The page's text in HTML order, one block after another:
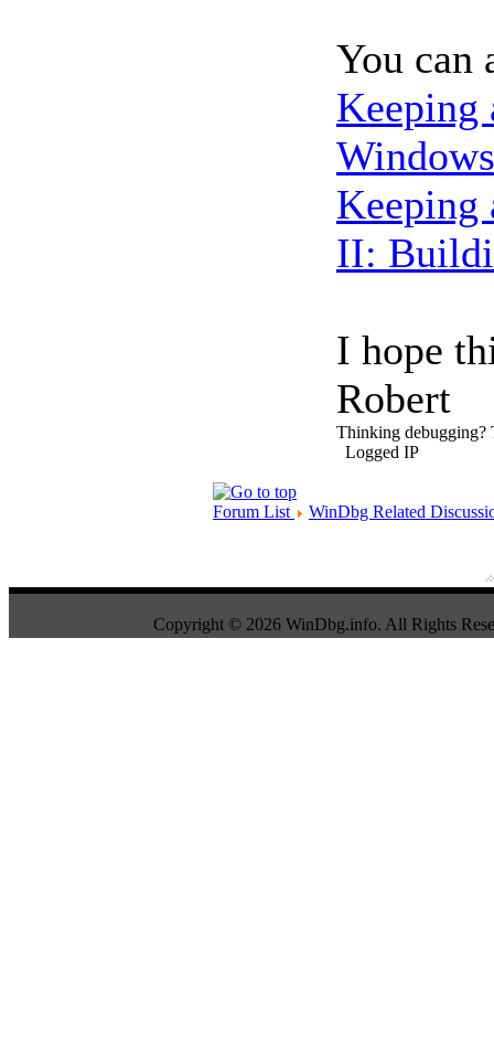
You can
Keeping
Keeping
II:
I hope
Robert
Thinking
Logged IP
Forum List WinDbg Related
Copyright © 2026 WinDbg.info. All Rights